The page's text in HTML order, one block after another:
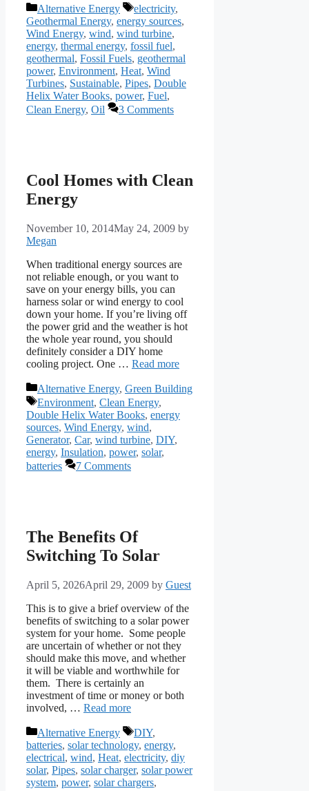
Categories
Alternative Energy Tags
electricity,
Geothermal Energy, energy sources,
Wind Energy, wind, wind turbine,
energy, thermal energy, fossil fuel,
geothermal, Fossil Fuels, geothermal
power, Environment, Heat, Wind
Turbines, Sustainable, Pipes, Double
Helix Water Books, power, Fuel,
Clean Energy, Oil 3 Comments
Cool Homes with Clean
Energy
November 10, 2014May 24, 2009 by
Megan
When traditional energy sources are
not reliable enough, or you want to
save on your energy bills, you can
harness solar or wind energy to cool
down your home. If you’re living off
the power grid and the weather is hot
the whole year round, you should
definitely consider a DIY home
cooling project. One … Read more
Categories
Alternative Energy, Green Building
Tags
Environment, Clean Energy,
Double Helix Water Books, energy
sources, Wind Energy, wind,
Generator, Car, wind turbine, DIY,
energy, Insulation, power, solar,
batteries
7 Comments
The Benefits Of
Switching To Solar
April 5, 2026April 29, 2009 by Guest
This is to give a brief overview of the
benefits of switching to a solar power
system for your home. Some people
are uncertain of whether or not they
should make this move, and whether
it will be viable and worthwhile for
them. There is certainly an
investment of time or money or both
involved, … Read more
Categories
Alternative Energy Tags
DIY,
batteries, solar technology, energy,
electrical, wind, Heat, electricity, diy
solar, Pipes, solar charger, solar power
system, power, solar chargers,